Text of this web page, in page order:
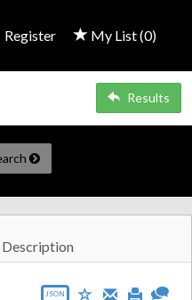
My List (0)
Register
Results
Description
JSON